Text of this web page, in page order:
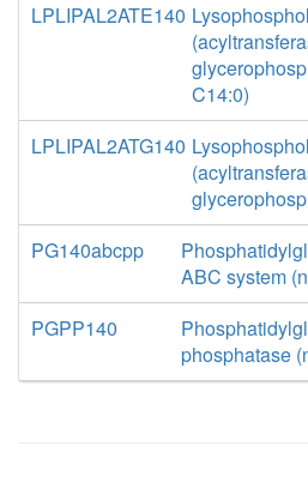
LPLIPAL2ATE140
C14:0)
LPLIPAL2ATG140
PG140abcpp
ABC system
PGPP140
phosphatase